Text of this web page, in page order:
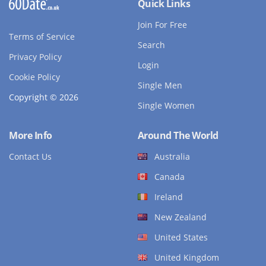
Terms of Service
Privacy Policy
Cookie Policy
Copyright © 2026
Quick Links
Join For Free
Search
Login
Single Men
Single Women
More Info
Contact Us
Around The World
Australia
Canada
Ireland
New Zealand
United States
United Kingdom